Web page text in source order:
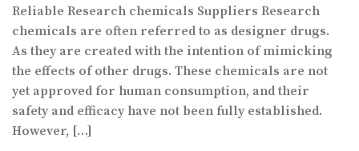
Reliable Research chemicals Suppliers Research
chemicals are often referred to as designer drugs.
As they are created with the intention of mimicking
the effects of other drugs. These chemicals are not
yet approved for human consumption, and their
safety and efficacy have not been fully established.
However, […]